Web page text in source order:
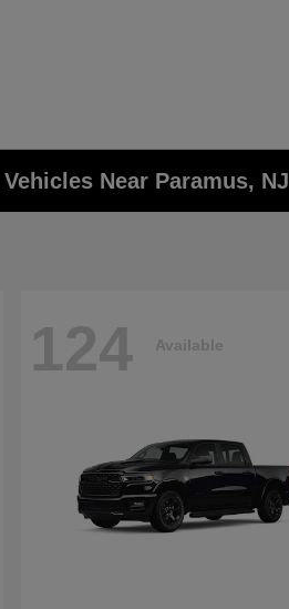
Near Paramus, NJ
124 Available